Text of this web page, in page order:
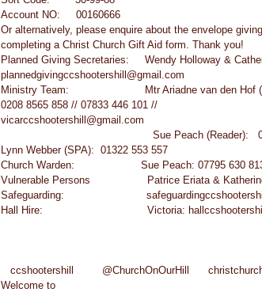
Account NO:     00160666
Or alternatively, please enquire about the envelope
completing a Christ Church Gift Aid form. Thank you!
Planned Giving Secretaries:     Wendy Holloway &
plannedgivingccshootershill@gmail.com
Ministry Team:                        Mtr Ariadne van den Hof
0208 8565 858 // 07833 446 101 //
vicarccshootershill@gmail.com
Lynn Webber (SPA):  01322 553 557
Church Warden:                     Sue Peach: 07795 630
Vulnerable Persons                  Patrice Eriata &
Safeguarding:
Hall Hire:                                 Victoria:
ccshootershill         @ChurchOnOurHill
Welcome to